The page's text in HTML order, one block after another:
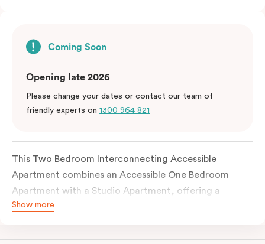
Coming Soon
Opening late 2026
Please change your dates or contact our team of
friendly experts on 1300 964 821
This Two Bedroom Interconnecting Accessible
Apartment combines an Accessible One Bedroom
Apartment with a Studio Apartment, offering a
flexible and thoughtfully designed space for families
accessible apartment includes a wide entrance door
Show more